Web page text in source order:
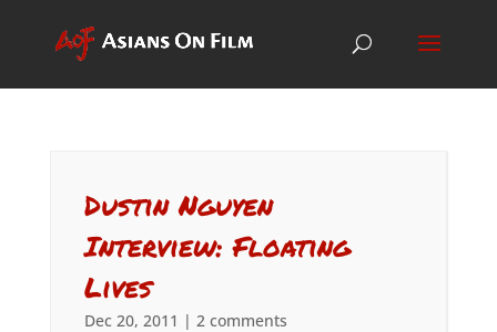
Dustin Nguyen
Interview: Floating
Lives
Dec 20, 2011 | 2 comments